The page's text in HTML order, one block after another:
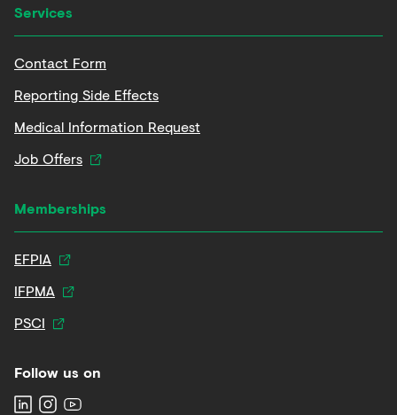
Services
Contact Form
Reporting Side Effects
Medical Information Request
Job Offers
Memberships
EFPIA
IFPMA
PSCI
Follow us on